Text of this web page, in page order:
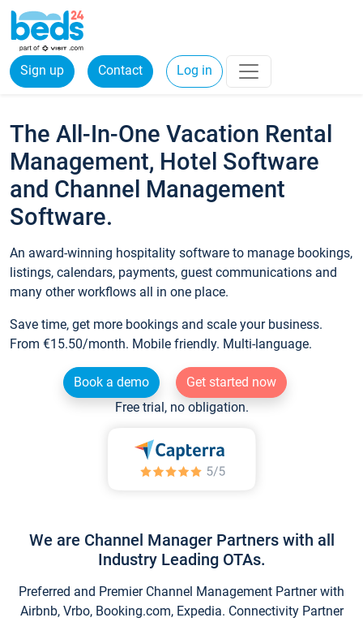
Sign up Contact Log in
The All-In-One Vacation Rental
Management, Hotel Software
and Channel Management
Software.
An award-winning hospitality software to manage bookings,
listings, calendars, payments, guest communications and
many other workflows all in one place.
Save time, get more bookings and scale your business.
From €15.50/month. Mobile friendly. Multi-language.
Book a demo
Get started now
Free trial, no obligation.
We are Channel Manager Partners with all
Industry Leading OTAs.
Preferred and Premier Channel Management Partner with
Airbnb, Vrbo, Booking.com, Expedia. Connectivity Partner